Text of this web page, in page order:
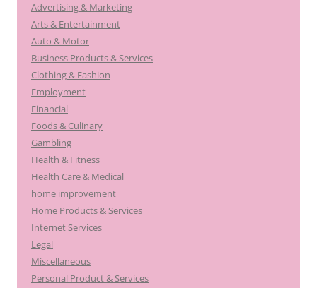
Advertising & Marketing
Arts & Entertainment
Auto & Motor
Business Products & Services
Clothing & Fashion
Employment
Financial
Foods & Culinary
Gambling
Health & Fitness
Health Care & Medical
home improvement
Home Products & Services
Internet Services
Legal
Miscellaneous
Personal Product & Services